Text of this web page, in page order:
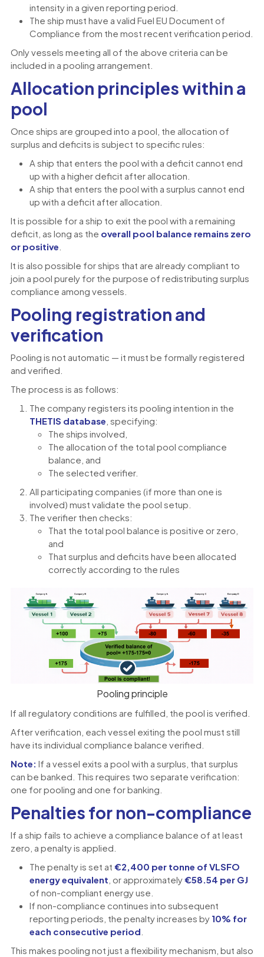
intensity in a given reporting period.
The ship must have a valid Fuel EU Document of
Compliance from the most recent verification period.
Only vessels meeting all of the above criteria can be
included in a pooling arrangement.
Allocation principles within a
pool
Once ships are grouped into a pool, the allocation of
surplus and deficits is subject to specific rules:
A ship that enters the pool with a deficit cannot end
up with a higher deficit after allocation.
A ship that enters the pool with a surplus cannot end
up with a deficit after allocation.
It is possible for a ship to exit the pool with a remaining
deficit, as long as the overall pool balance remains zero
or positive
It is also possible for ships that are already compliant to
join a pool purely for the purpose of redistributing surplus
compliance among vessels.
Pooling registration and
verification
Pooling is not automatic — it must be formally registered
and verified.
The process is as follows:
The company registers its pooling intention in the
THETIS database , specifying:
The ships involved,
The allocation of the total pool compliance
balance, and
The selected verifier.
All participating companies (if more than one is
involved) must validate the pool setup.
The verifier then checks:
That the total pool balance is positive or zero,
and
That surplus and deficits have been allocated
correctly according to the rules
Pooling principle
If all regulatory conditions are fulfilled, the pool is verified.
After verification, each vessel exiting the pool must still
have its individual compliance balance verified.
Note: If a vessel exits a pool with a surplus, that surplus
can be banked. This requires two separate verification:
one for pooling and one for banking.
Penalties for non-compliance
If a ship fails to achieve a compliance balance of at least
zero, a penalty is applied.
The penalty is set at €2,400 per tonne of VLSFO
energy equivalent , or approximately€58.54 per GJ
of non-compliant energy use.
If non-compliance continues into subsequent
reporting periods, the penalty increases by 10% for
each consecutive period
This makes pooling not just a flexibility mechanism, but also